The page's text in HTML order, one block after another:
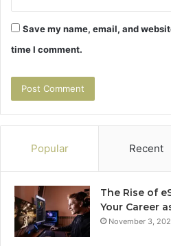
Save my name, email, and
time I comment.
Popular Recent
The Rise of
Your Career
November 3,